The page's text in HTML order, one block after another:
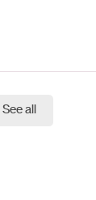
See all